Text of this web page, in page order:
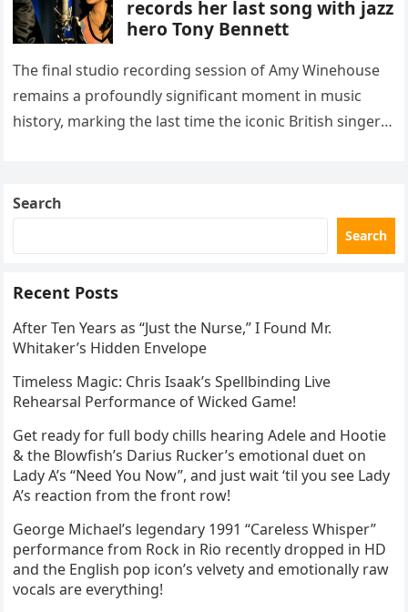
records her last song with jazz
hero Tony Bennett
The final studio recording session of Amy Winehouse
remains a profoundly significant moment in music
history, marking the last time the iconic British singer
Search
Search
Recent Posts
After Ten Years as “Just the Nurse,” I Found Mr.
Whitaker’s Hidden Envelope
Timeless Magic: Chris Isaak’s Spellbinding Live
Rehearsal Performance of Wicked Game!
Get ready for full body chills hearing Adele and Hootie
& the Blowfish’s Darius Rucker’s emotional duet on
Lady A’s “Need You Now”, and just wait ‘til you see Lady
A’s reaction from the front row!
George Michael’s legendary 1991 “Careless Whisper”
performance from Rock in Rio recently dropped in HD
and the English pop icon’s velvety and emotionally raw
vocals are everything!